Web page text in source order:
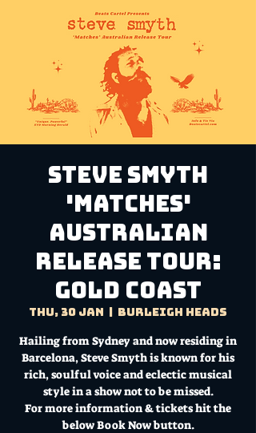
Steve Smyth
'Matches'
Australian
Release Tour:
GOLD COAST
Thu, 30 Jan Burleigh Heads
Hailing from Sydney and now residing in
Barcelona, Steve Smyth is known for his
rich, soulful voice and eclectic musical
style in a show not to be missed.
For more information & tickets hit the
below Book Now button.